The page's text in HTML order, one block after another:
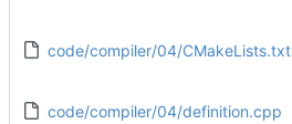
code/compiler/04/CMakeLists.txt
code/compiler/04/definition.cpp